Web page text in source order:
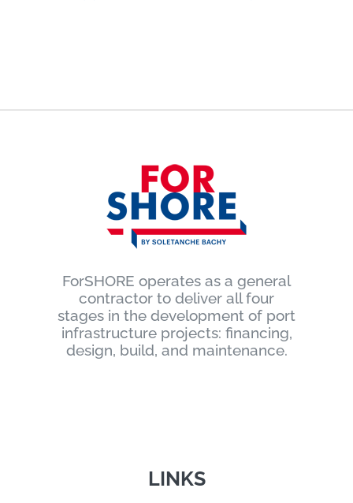
ForSHORE operates as a general
contractor to deliver all four
stages in the development of port
infrastructure projects: financing,
design, build, and maintenance.
LINKS